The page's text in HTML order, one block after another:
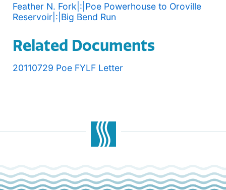
Feather N. Fork|:|Poe Powerhouse to Oroville
Reservoir|:|Big Bend Run
Related Documents
20110729 Poe FYLF Letter